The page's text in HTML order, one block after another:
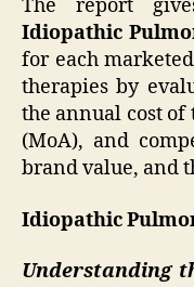
The report
Idiopathic
for each
therapies by
the annual cost
(MoA), and
brand value, and
Idiopathic
Understanding